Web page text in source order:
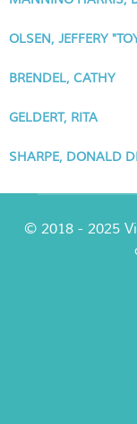
OLSEN, JEFFERY
BRENDEL, CATHY
GELDERT, RITA
SHARPE, DONALD
© 2018 - 2025